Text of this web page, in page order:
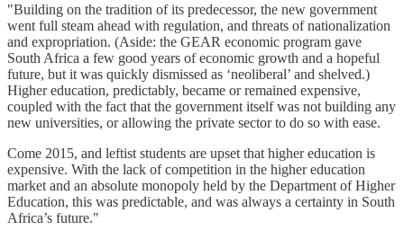
"Building on the tradition of its predecessor, the new government
went full steam ahead with regulation, and threats of nationalization
and expropriation. (Aside: the GEAR economic program gave
South Africa a few good years of economic growth and a hopeful
future, but it was quickly dismissed as ‘neoliberal’ and shelved.)
Higher education, predictably, became or remained expensive,
coupled with the fact that the government itself was not building any
new universities, or allowing the private sector to do so with ease.
Come 2015, and leftist students are upset that higher education is
expensive. With the lack of competition in the higher education
market and an absolute monopoly held by the Department of Higher
Education, this was predictable, and was always a certainty in South
Africa’s future."